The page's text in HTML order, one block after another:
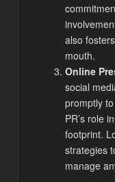
also
mouth.
Online
social
promptly
PR’s role
footprint.
strategies
manage